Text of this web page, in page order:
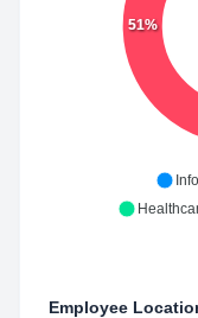
51%
Employee